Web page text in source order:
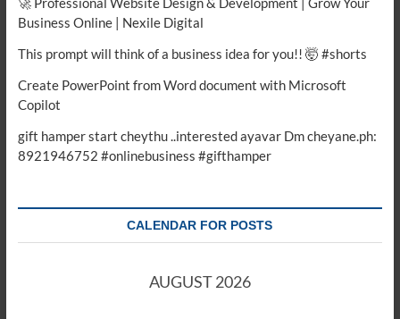
Business Online | Nexile Digital
This prompt will think of a business idea for you!! 🤯 #shorts
Create PowerPoint from Word document with Microsoft
Copilot
gift hamper start cheythu ..interested ayavar Dm cheyane.ph:
8921946752 #onlinebusiness #gifthamper
CALENDAR FOR POSTS
AUGUST 2026